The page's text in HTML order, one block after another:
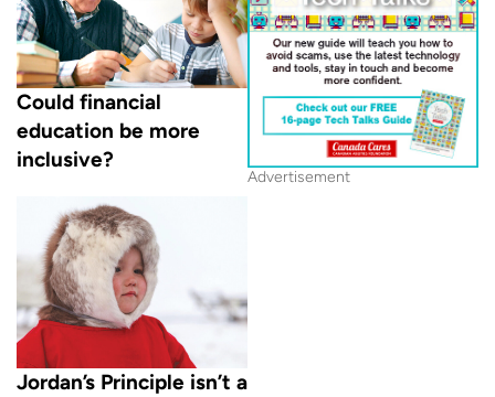
Could financial
education be more
inclusive?
Jordan’s Principle isn’t a
Advertisement